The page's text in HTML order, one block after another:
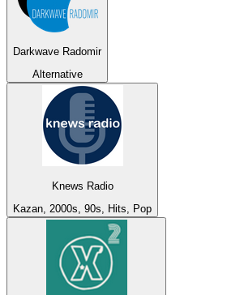
Darkwave Radomir
Alternative
Knews Radio
Kazan, 2000s, 90s, Hits, Pop